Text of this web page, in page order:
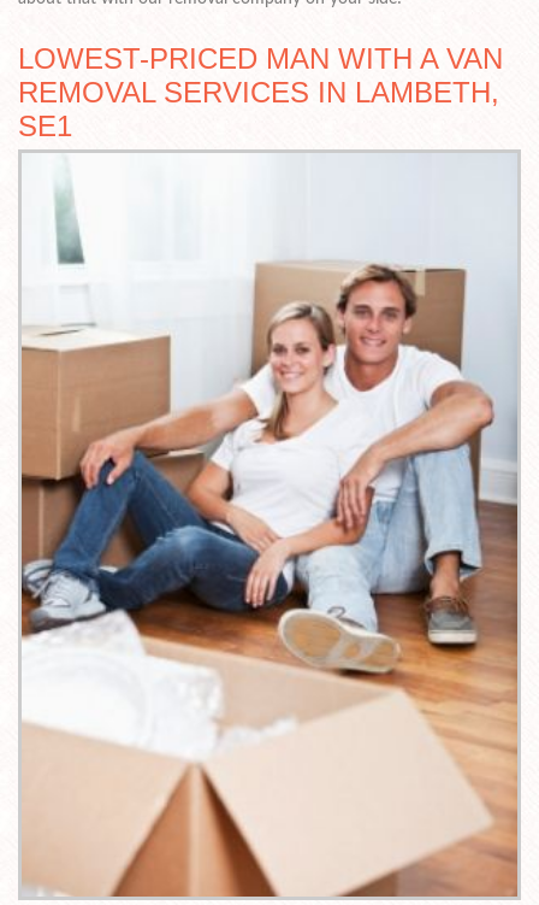
LOWEST-PRICED MAN WITH A VAN
REMOVAL SERVICES IN LAMBETH,
SE1